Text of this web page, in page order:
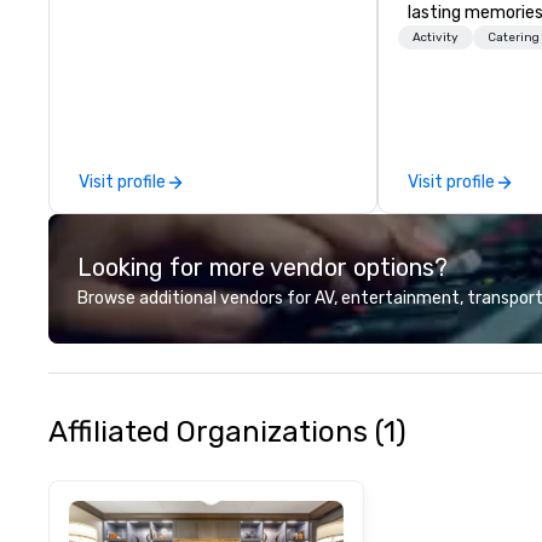
Visit profile
lasting
palates. Every
brings a level of
found in the
Activity Catering
Visit profile
Looking for more vendor options?
Browse additional vendors for AV, entertainment,
Affiliated Organizations (1)